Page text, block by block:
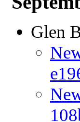
Glen